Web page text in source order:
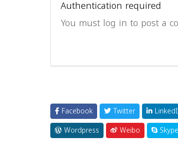
Authentication required
You must log in to post a
Facebook Twitter
Wordpress
Weibo Skype